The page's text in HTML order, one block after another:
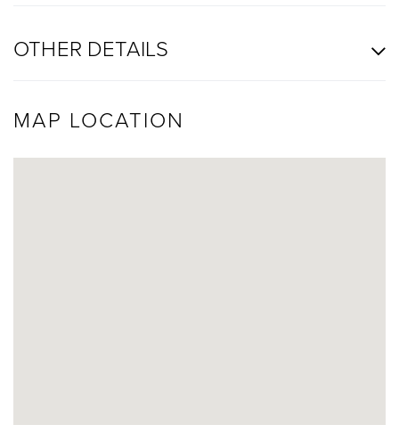
OTHER DETAILS
MAP LOCATION